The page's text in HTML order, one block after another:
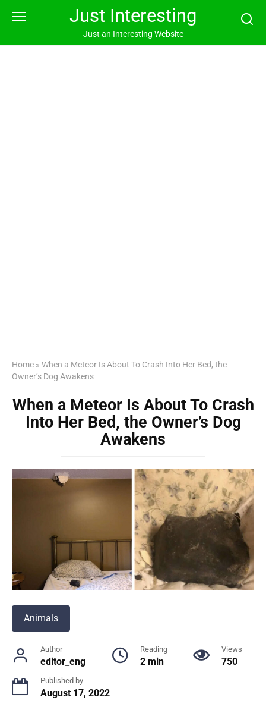
Just Interesting
Just an Interesting Website
Home » When a Meteor Is About To Crash Into Her Bed, the
Owner’s Dog Awakens
When a Meteor Is About To Crash
Into Her Bed, the Owner’s Dog
Awakens
Animals
Author
editor_eng
Reading
2 min
Views
750
Published by
August 17, 2022